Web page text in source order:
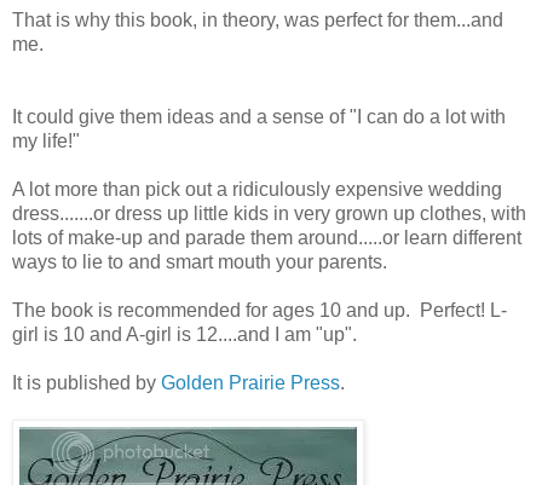
That is why this book, in theory, was perfect for them...and
me.
It could give them ideas and a sense of "I can do a lot with
my life!"
A lot more than pick out a ridiculously expensive wedding
dress.......or dress up little kids in very grown up clothes, with
lots of make-up and parade them around.....or learn different
ways to lie to and smart mouth your parents.
The book is recommended for ages 10 and up. Perfect! L-
girl is 10 and A-girl is 12....and I am "up".
It is published by Golden Prairie Press.